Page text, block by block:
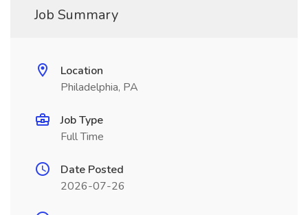
Job Summary
Location
Philadelphia, PA
Job Type
Full Time
Date Posted
2026-07-26